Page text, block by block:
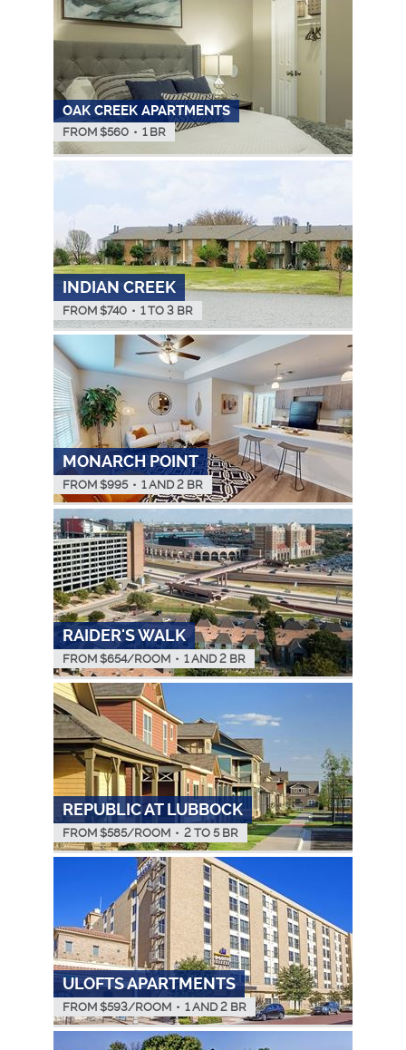
OAK CREEK APARTMENTS
FROM $560 • 1 BR
INDIAN CREEK
FROM $740 • 1 TO 3 BR
MONARCH POINT
FROM $995 • 1 AND 2 BR
RAIDER'S WALK
FROM $654/ROOM • 1 AND 2 BR
REPUBLIC AT LUBBOCK
FROM $585/ROOM • 2 TO 5 BR
ULOFTS APARTMENTS
FROM $593/ROOM • 1 AND 2 BR